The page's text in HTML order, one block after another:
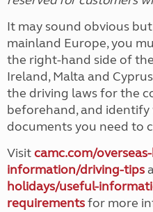
It may sound obvious
mainland Europe, you
the right-hand side of
Ireland, Malta and
the driving laws for the
beforehand, and identify
documents you need to
Visitcamc.com/
information/driving-tips
holidays/useful-
requirementsfor more